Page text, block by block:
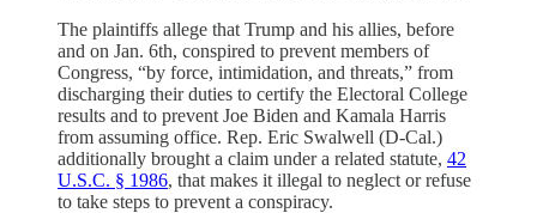
The plaintiffs allege that Trump and his allies, before
and on Jan. 6th, conspired to prevent members of
Congress, “by force, intimidation, and threats,” from
discharging their duties to certify the Electoral College
results and to prevent Joe Biden and Kamala Harris
from assuming office. Rep. Eric Swalwell (D-Cal.)
additionally brought a claim under a related statute, 42
U.S.C. § 1986, that makes it illegal to neglect or refuse
to take steps to prevent a conspiracy.